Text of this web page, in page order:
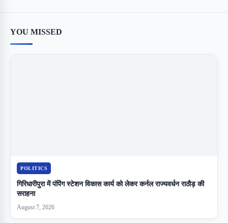
YOU MISSED
POLITICS
गिरिधारीपुरा में पंपिंग स्टेशन विकास कार्य को लेकर कर्नल राज्यवर्धन राठौड़ की
सराहना
August 7, 2026